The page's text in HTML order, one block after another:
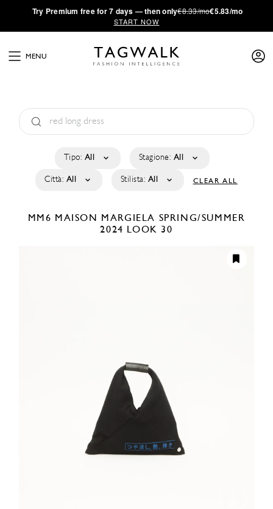
·Try Premium free for 7 days — then only€8.33/mo€5.83/mo
START NOW
MENU
Tipo: All Stagione: All
Città: All Stilista: All CLEAR ALL
MM6 MAISON MARGIELA SPRING/SUMMER
2024 LOOK 30